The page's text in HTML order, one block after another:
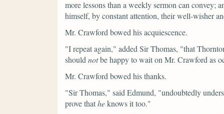
more lessons than a weekly sermon can convey;
himself, by constant attention, their well-wisher
Mr. Crawford bowed his acquiescence.
"I repeat again," added Sir Thomas, "that
should notbe happy to wait on Mr. Crawford as
Mr. Crawford bowed his thanks.
"Sir Thomas," said Edmund, "undoubtedly
prove thatheknows it too."